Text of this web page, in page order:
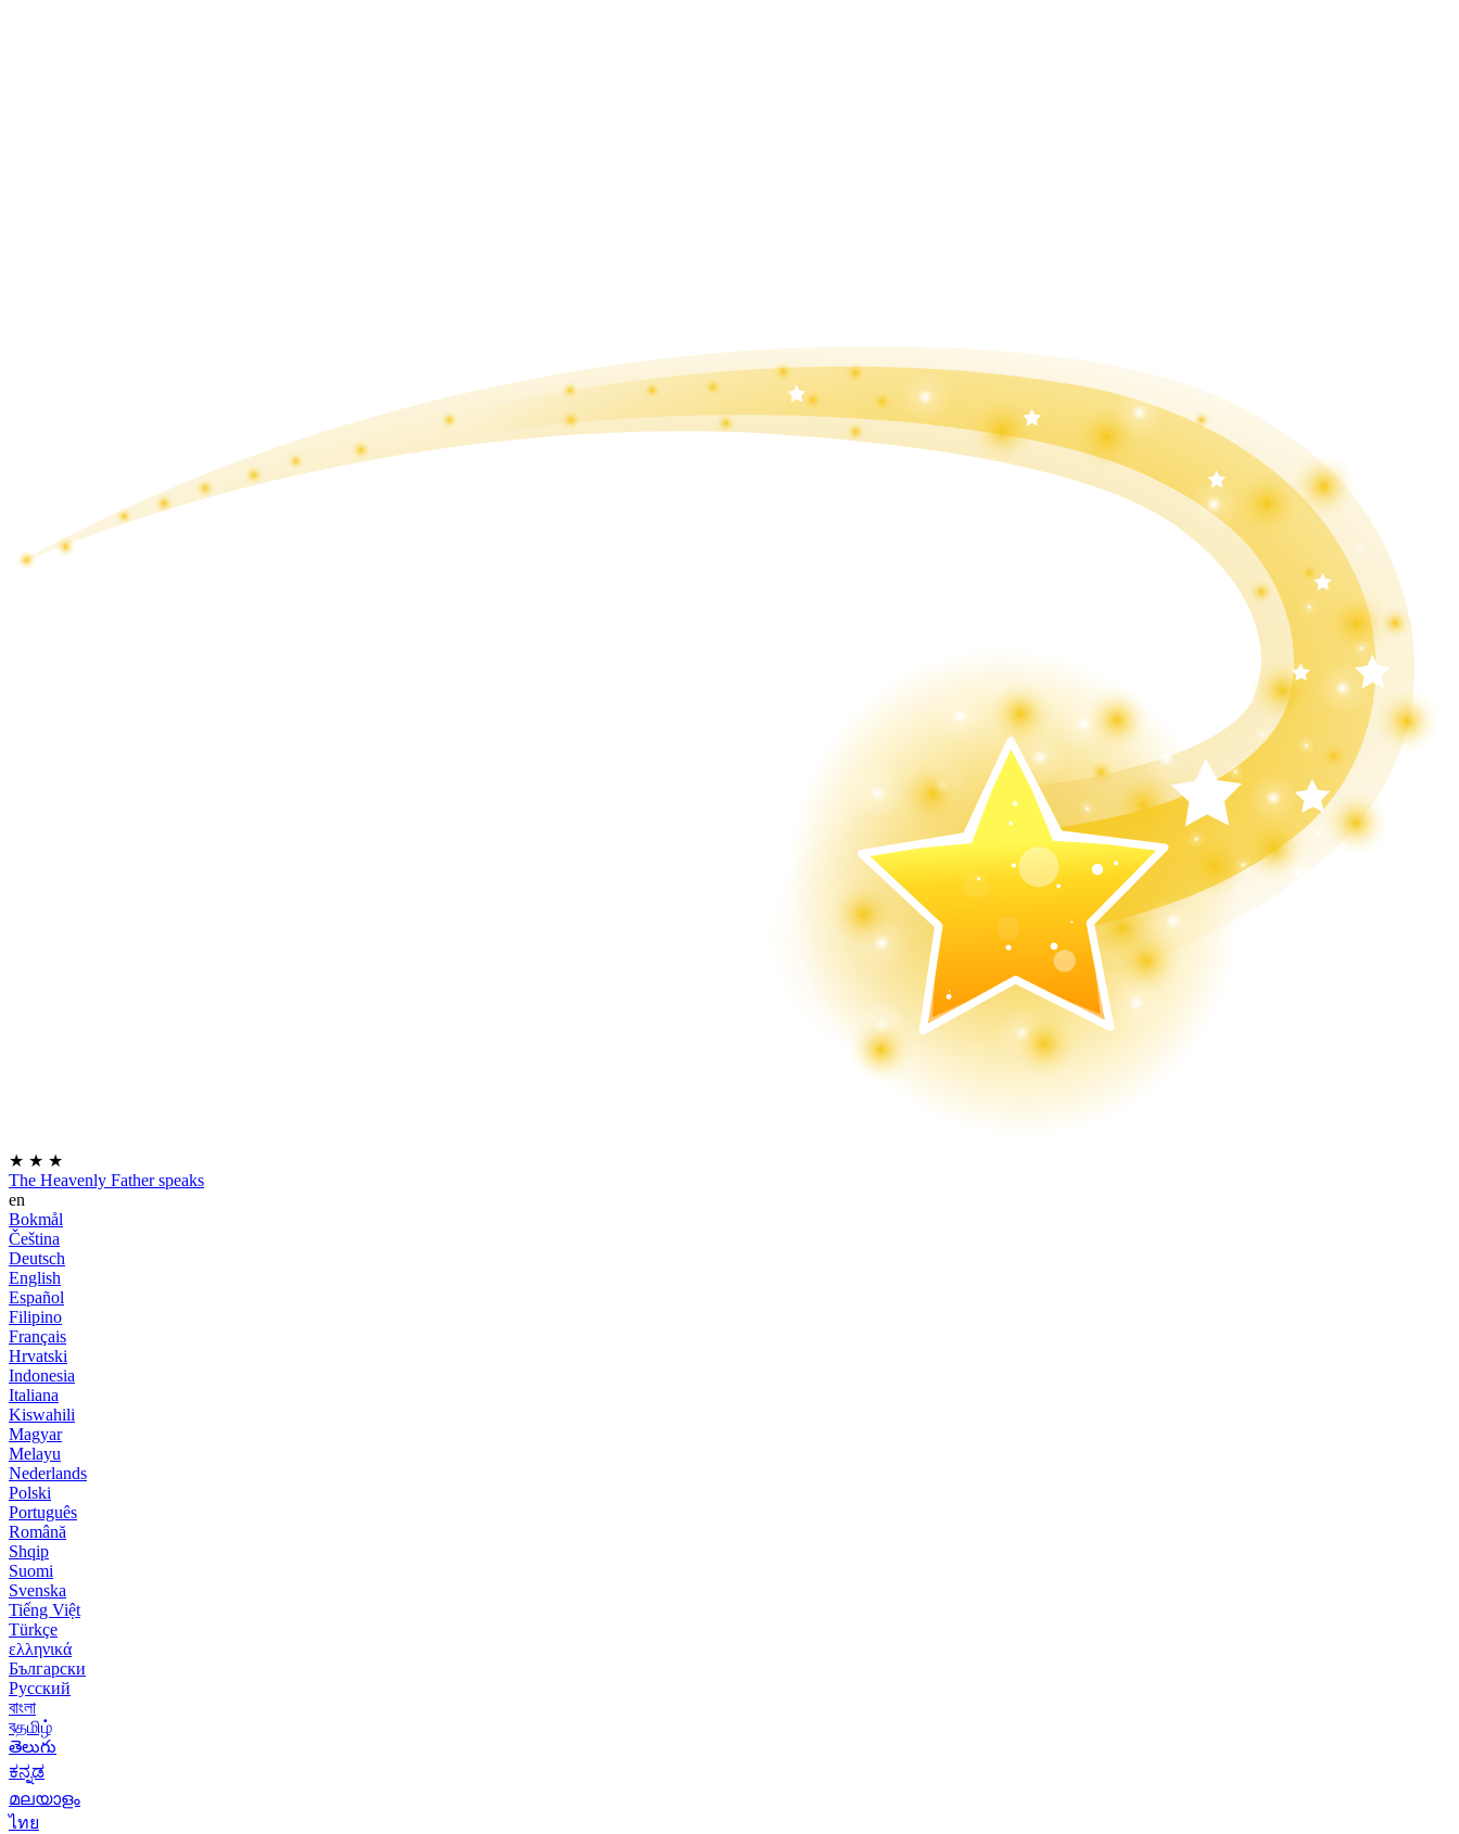
★ ★ ★
The Heavenly Father speaks
en
Bokmål
Čeština
Deutsch
English
Español
Filipino
Français
Hrvatski
Indonesia
Italiana
Kiswahili
Magyar
Melayu
Nederlands
Polski
Português
Română
Shqip
Suomi
Svenska
Tiếng Việt
Türkçe
ελληνικά
Български
Русский
বাংলা
বதமிழ்
తెలుగు
ಕನ್ನಡ
മലയാളം
ไทย